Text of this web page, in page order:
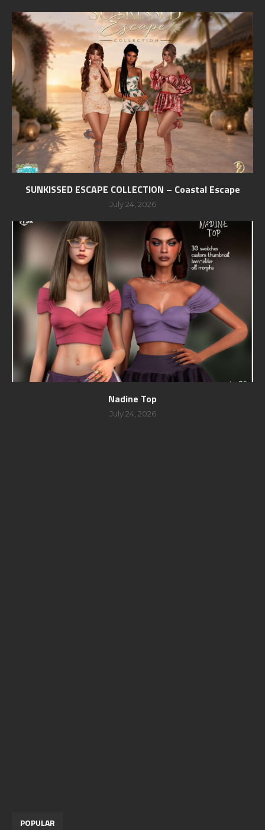
SUNKISSED ESCAPE COLLECTION – Coastal Escape
July 24, 2026
Nadine Top
July 24, 2026
POPULAR